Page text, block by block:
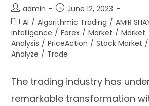
admin
June 12, 2023
AI / Algorithmic Trading / AMIR
Intelligence / Forex / Market / Market
Analysis / PriceAction / Stock Market /
Analyze / Trade
The trading industry has
remarkable transformation